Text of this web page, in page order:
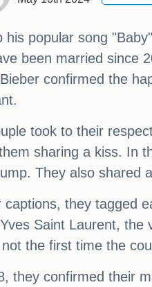
his popular song
been married since
confirmed the
took to their
sharing a kiss. In
They also shared
captions, they tagged
Saint Laurent, the
the first time the
they confirmed their